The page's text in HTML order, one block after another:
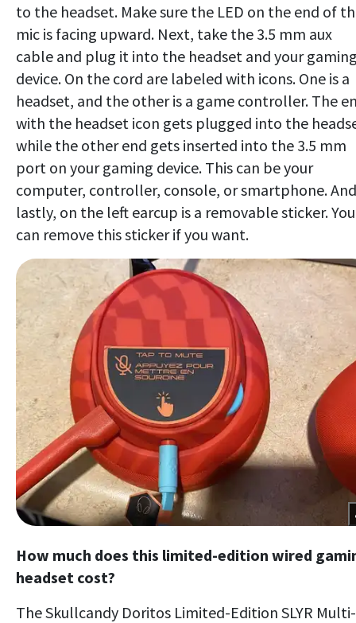
to the headset. Make sure the LED on the end of
mic is facing upward. Next, take the 3.5 mm aux
cable and plug it into the headset and your
device. On the cord are labeled with icons. One is a
headset, and the other is a game controller. The
with the headset icon gets plugged into the
while the other end gets inserted into the 3.5 mm
port on your gaming device. This can be your
computer, controller, console, or smartphone. And
lastly, on the left earcup is a removable sticker. You
can remove this sticker if you want.
How much does this limited-edition wired
headset cost?
The Skullcandy Doritos Limited-Edition SLYR Multi-